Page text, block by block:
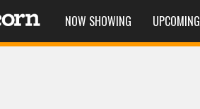
NOW SHOWING UPCOMING